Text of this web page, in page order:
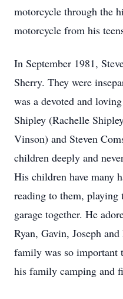
motorcycle through the
motorcycle from his
In September 1981,
Sherry. They were
was a devoted and
Shipley (Rachelle
Vinson) and Steven
children deeply and
His children have many
reading to them,
garage together. He
Ryan, Gavin, Joseph
family was so important
his family camping and